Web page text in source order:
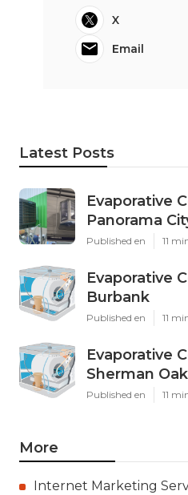
X
Email
Latest Posts
Evaporative
Panorama
Published en 11
Evaporative
Burbank
Published en 11
Evaporative
Sherman
Published en 11
More
Internet Marketing